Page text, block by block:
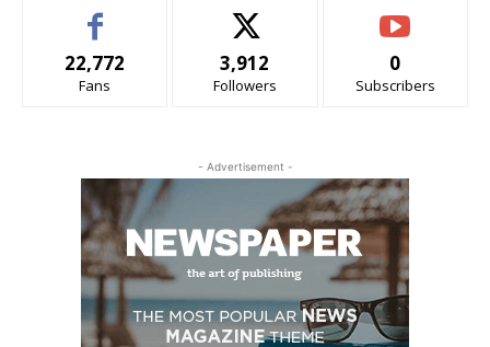
22,772
Fans
3,912
Followers
0
Subscribers
- Advertisement -